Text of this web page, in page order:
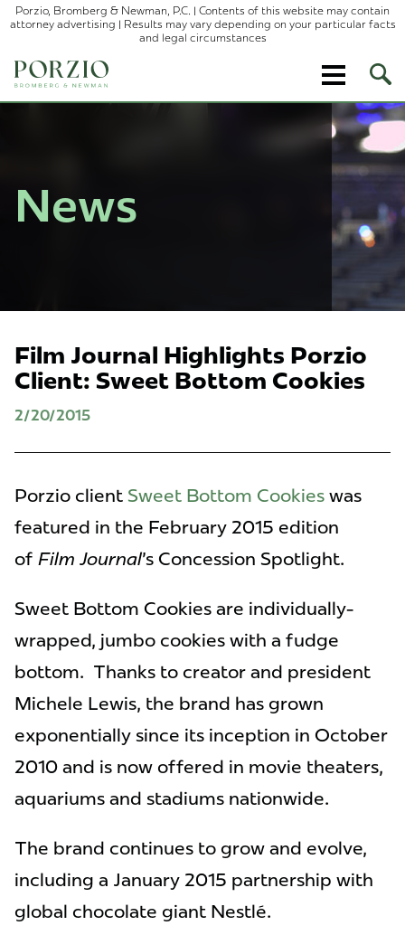
Porzio, Bromberg & Newman, P.C. | Contents of this website may contain
attorney advertising | Results may vary depending on your particular facts
and legal circumstances
Site
News
Film Journal Highlights Porzio
Client: Sweet Bottom Cookies
2/20/2015
Porzio client Sweet Bottom Cookies was
featured in the February 2015 edition
of Film Journal's Concession Spotlight.
Sweet Bottom Cookies are individually-
wrapped, jumbo cookies with a fudge
bottom. Thanks to creator and president
Michele Lewis, the brand has grown
exponentially since its inception in October
2010 and is now offered in movie theaters,
aquariums and stadiums nationwide.
The brand continues to grow and evolve,
including a January 2015 partnership with
global chocolate giant Nestlé.